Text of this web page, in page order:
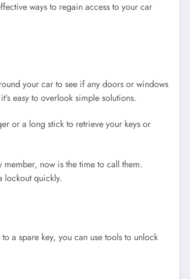
ways to regain access to your car
your car to see if any doors or windows
easy to overlook simple solutions.
or a long stick to retrieve your keys or
now is the time to call them.
lockout quickly.
a spare key, you can use tools to unlock